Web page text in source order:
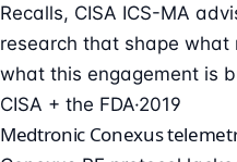
Recalls, CISA ICS-MA
research that shape
what this engagement is
CISA + the FDA·2019
Medtronic Conexus